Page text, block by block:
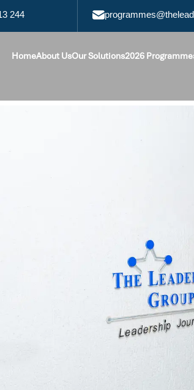
244
HomeAbout UsOur Solutions2026